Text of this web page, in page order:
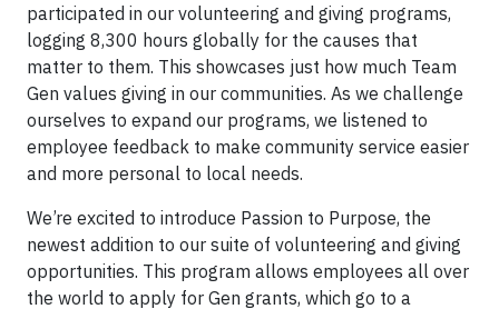
participated in our volunteering and giving programs,
logging 8,300 hours globally for the causes that
matter to them. This showcases just how much Team
Gen values giving in our communities. As we challenge
ourselves to expand our programs, we listened to
employee feedback to make community service easier
and more personal to local needs.
We’re excited to introduce Passion to Purpose, the
newest addition to our suite of volunteering and giving
opportunities. This program allows employees all over
the world to apply for Gen grants, which go to a